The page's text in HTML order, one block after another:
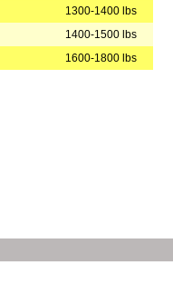
1300-1400 lbs
1400-1500 lbs
1600-1800 lbs